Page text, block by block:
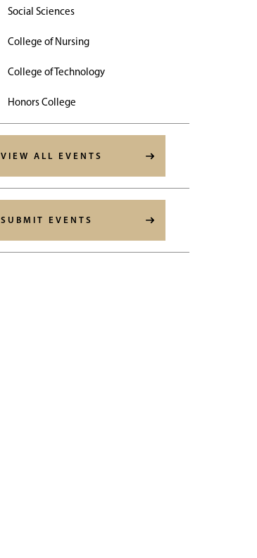
Social Sciences
College of Nursing
College of Technology
Honors College
VIEW ALL EVENTS
SUBMIT EVENTS